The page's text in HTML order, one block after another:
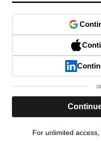
For unlimited access,